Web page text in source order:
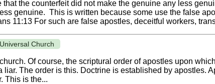
the counterfeit did not make the genuine any less
genuine. This is written because some use the false
11:13 For such are false apostles, deceitful workers,
Church
Of course, the scriptural order of apostles upon
The order is this. Doctrine is established by apostles.
This is the...